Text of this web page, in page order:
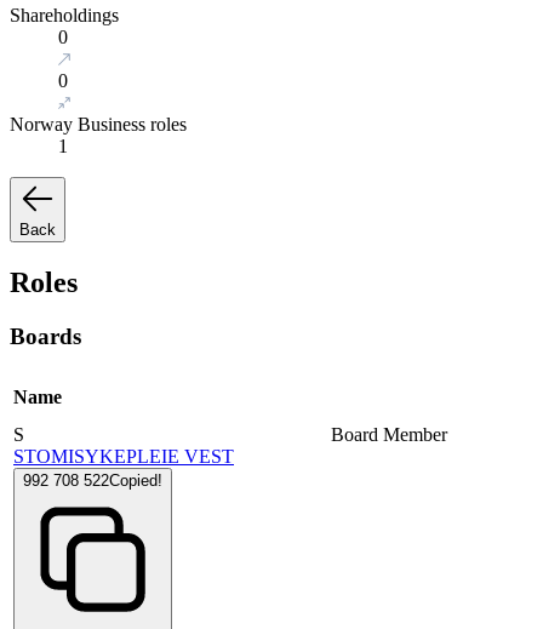
Shareholdings
0
0
Norway Business roles
1
Back
Roles
Boards
Name
S
STOMISYKEPLEIE VEST
992 708 522Copied!
Board Member